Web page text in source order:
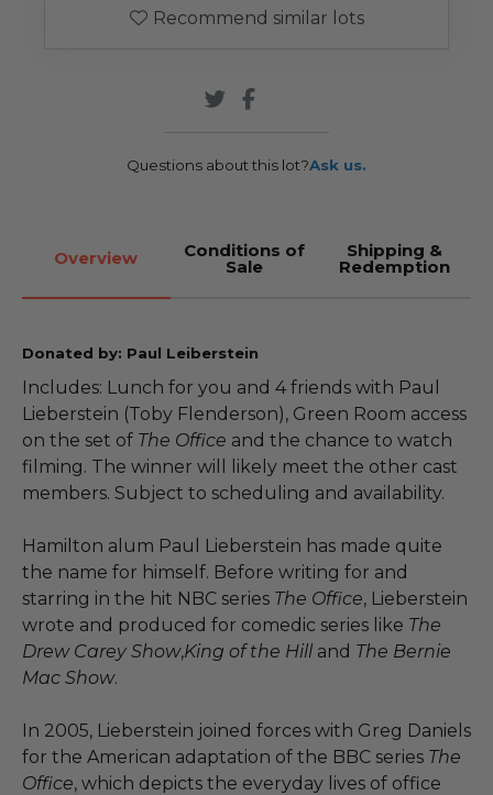
Recommend similar lots
Questions about this lot?Ask us.
Overview Conditions of
Sale
Shipping &
Redemption
Donated by: Paul Leiberstein
Includes: Lunch for you and 4 friends with Paul
Lieberstein (Toby Flenderson), Green Room access
on the set of The Office and the chance to watch
filming. The winner will likely meet the other cast
members. Subject to scheduling and availability.
Hamilton alum Paul Lieberstein has made quite
the name for himself. Before writing for and
starring in the hit NBC series The Office, Lieberstein
wrote and produced for comedic series like The
Drew Carey Show,King of the Hill and The Bernie
Mac Show.
In 2005, Lieberstein joined forces with Greg Daniels
for the American adaptation of the BBC series The
Office, which depicts the everyday lives of office